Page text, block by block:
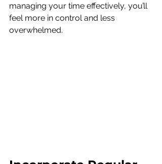
managing your time effectively, you’ll
feel more in control and less
overwhelmed.